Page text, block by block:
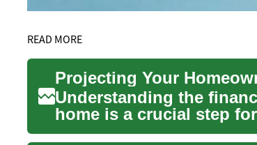
READ MORE
Projecting Your
Understanding the
home is a crucial step
A mor...